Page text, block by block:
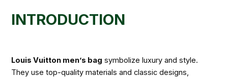
INTRODUCTION
Louis Vuitton men’s bag symbolize luxury and style.
They use top-quality materials and classic designs,